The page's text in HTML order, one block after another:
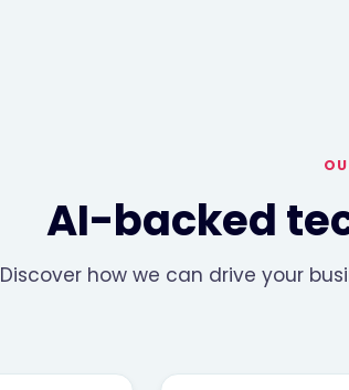
AI-backed
Discover how we can drive your